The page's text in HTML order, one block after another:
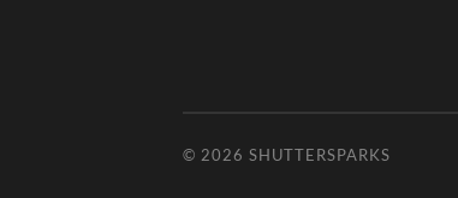
© 2026 SHUTTERSPARKS